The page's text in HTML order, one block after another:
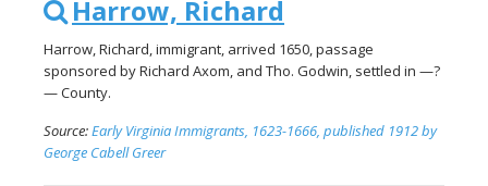
Harrow, Richard
Harrow, Richard, immigrant, arrived 1650, passage
sponsored by Richard Axom, and Tho. Godwin, settled in —?
— County.
Source:Early Virginia Immigrants, 1623-1666, published 1912 by
George Cabell Greer